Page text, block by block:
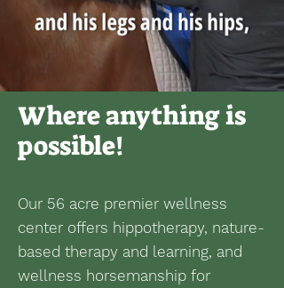
Where anything is
possible!
Our 56 acre premier wellness
center offers hippotherapy, nature-
based therapy and learning, and
wellness horsemanship for